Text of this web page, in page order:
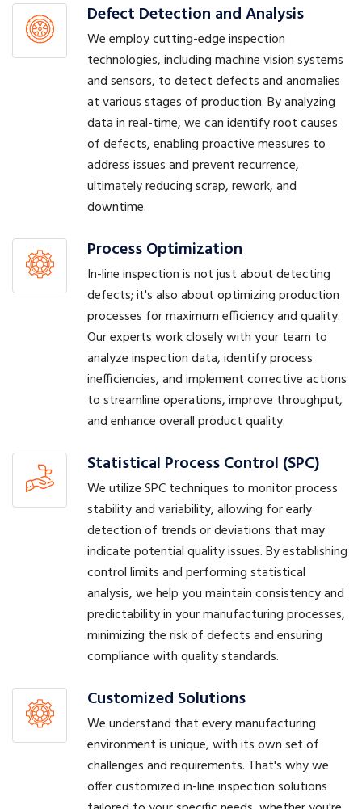
Defect Detection and Analysis
We employ cutting-edge inspection
technologies, including machine vision systems
and sensors, to detect defects and anomalies
at various stages of production. By analyzing
data in real-time, we can identify root causes
of defects, enabling proactive measures to
address issues and prevent recurrence,
ultimately reducing scrap, rework, and
downtime.
Process Optimization
In-line inspection is not just about detecting
defects; it's also about optimizing production
processes for maximum efficiency and quality.
Our experts work closely with your team to
analyze inspection data, identify process
inefficiencies, and implement corrective actions
to streamline operations, improve throughput,
and enhance overall product quality.
Statistical Process Control (SPC)
We utilize SPC techniques to monitor process
stability and variability, allowing for early
detection of trends or deviations that may
indicate potential quality issues. By establishing
control limits and performing statistical
analysis, we help you maintain consistency and
predictability in your manufacturing processes,
minimizing the risk of defects and ensuring
compliance with quality standards.
Customized Solutions
We understand that every manufacturing
environment is unique, with its own set of
challenges and requirements. That's why we
offer customized in-line inspection solutions